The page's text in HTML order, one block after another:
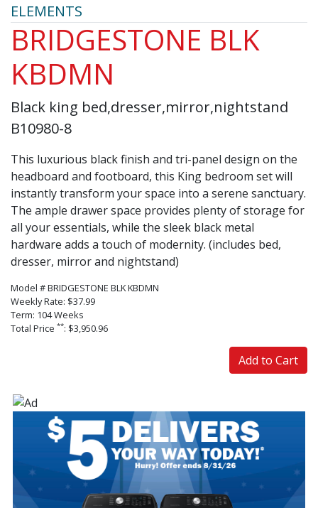
ELEMENTS
BRIDGESTONE BLK
KBDMN
Black king bed,dresser,mirror,nightstand
B10980-8
This luxurious black finish and tri-panel design on the
headboard and footboard, this King bedroom set will
instantly transform your space into a serene sanctuary.
The ample drawer space provides plenty of storage for
all your essentials, while the sleek black metal
hardware adds a touch of modernity. (includes bed,
dresser, mirror and nightstand)
Model # BRIDGESTONE BLK KBDMN
Weekly Rate: $37.99
Term: 104 Weeks
Total Price **: $3,950.96
Add to Cart